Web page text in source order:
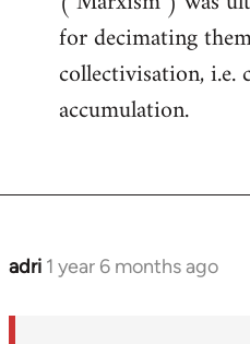
for decimating
collectivisation, i.e.
accumulation.
adri 1 year 6 months ago